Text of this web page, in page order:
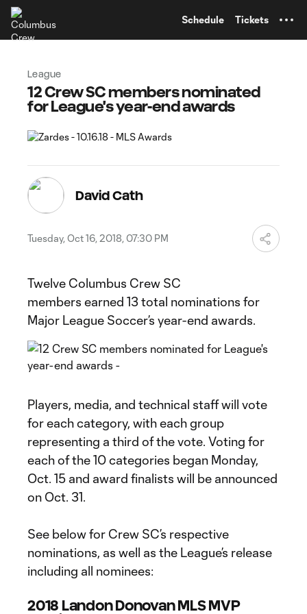
Schedule Tickets
League
12 Crew SC members nominated
for League's year-end awards
David Cath
Tuesday, Oct 16, 2018, 07:30 PM
Twelve Columbus Crew SC
members earned 13 total nominations for
Major League Soccer’s year-end awards.
Players, media, and technical staff will vote
for each category, with each group
representing a third of the vote. Voting for
each of the 10 categories began Monday,
Oct. 15 and award finalists will be announced
on Oct. 31.
See below for Crew SC’s respective
nominations, as well as the League’s release
including all nominees:
2018 Landon Donovan MLS MVP